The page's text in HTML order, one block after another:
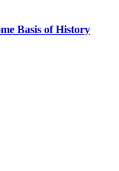
Basis of History